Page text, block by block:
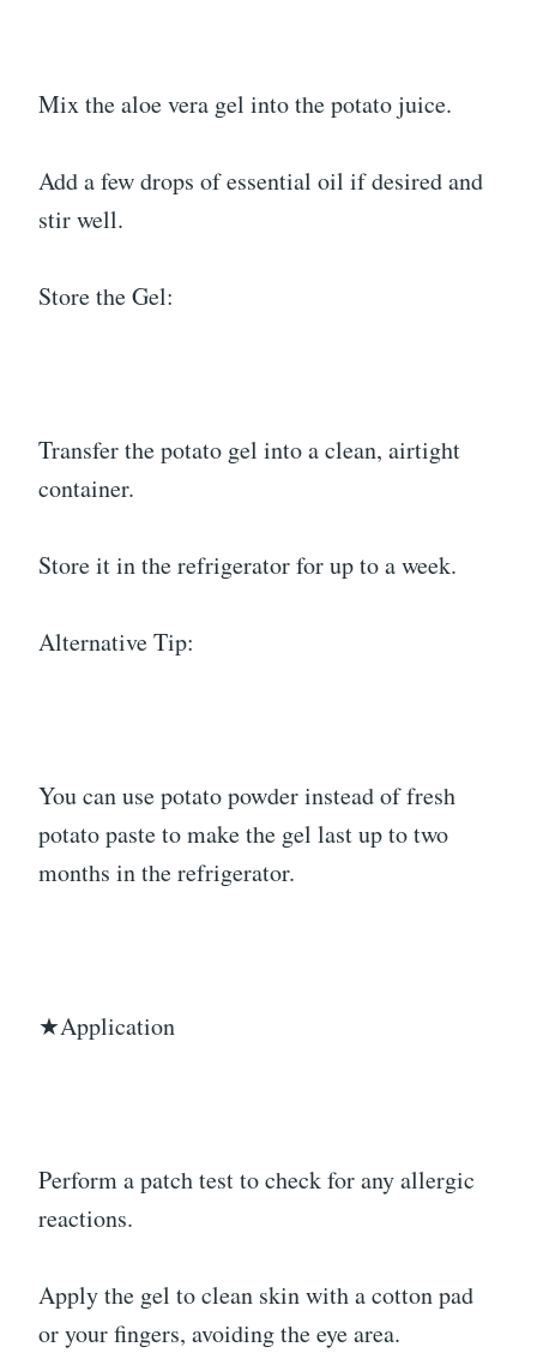
Mix the aloe vera gel into the potato juice.
Add a few drops of essential oil if desired and
stir well.
Store the Gel:
Transfer the potato gel into a clean, airtight
container.
Store it in the refrigerator for up to a week.
Alternative Tip:
You can use potato powder instead of fresh
potato paste to make the gel last up to two
months in the refrigerator.
★Application
Perform a patch test to check for any allergic
reactions.
Apply the gel to clean skin with a cotton pad
or your fingers, avoiding the eye area.